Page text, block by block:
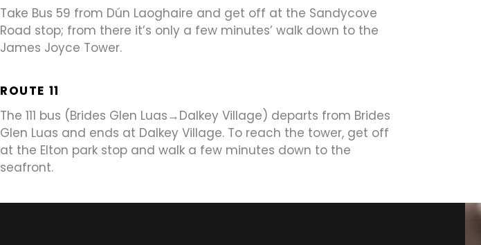
Take Bus 59 from Dún Laoghaire and get off at the Sandycove
Road stop; from there it’s only a few minutes’ walk down to the
James Joyce Tower.
ROUTE 11
The 111 bus (Brides Glen Luas‎→Dalkey Village) departs from Brides
Glen Luas and ends at Dalkey Village. To reach the tower, get off
at the Elton park stop and walk a few minutes down to the
seafront.